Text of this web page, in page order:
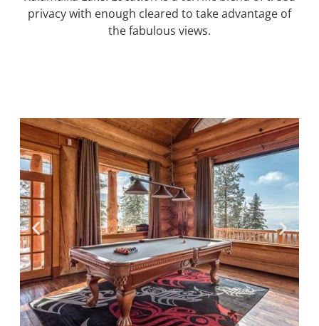
privacy with enough cleared to take advantage of
the fabulous views.